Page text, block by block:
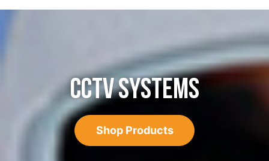
CCTV SYSTEMS
Shop Products